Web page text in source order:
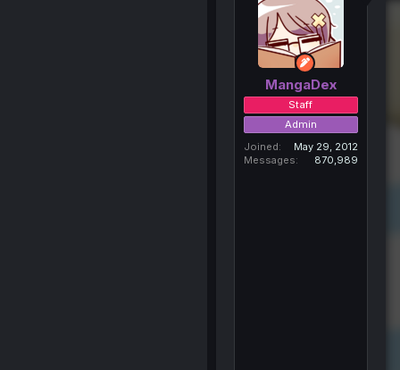
MangaDex
Staff
Admin
Joined
May 29, 2012
Messages
870,989